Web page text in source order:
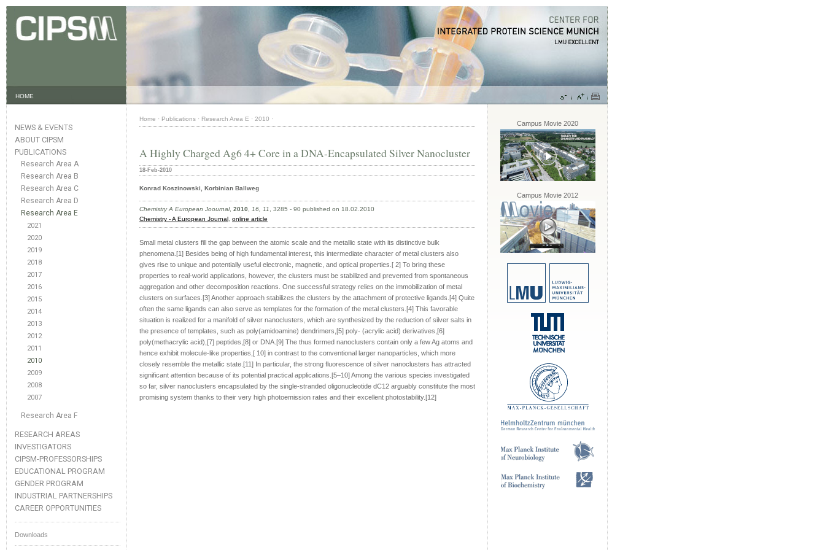
HOME
NEWS & EVENTS
ABOUT CIPSM
PUBLICATIONS
Research Area A
Research Area B
Research Area C
Research Area D
Research Area E
2021
2020
2019
2018
2017
2016
2015
2014
2013
2012
2011
2010
2009
2008
2007
Research Area F
RESEARCH AREAS
INVESTIGATORS
CIPSM-PROFESSORSHIPS
EDUCATIONAL PROGRAM
GENDER PROGRAM
INDUSTRIAL PARTNERSHIPS
CAREER OPPORTUNITIES
Downloads
Home · Publications · Research Area E · 2010 ·
A Highly Charged Ag6 4+ Core in a DNA-Encapsulated Silver Nanocluster
18-Feb-2010
Konrad Koszinowski, Korbinian Ballweg
Chemistry A European Joournal, 2010 16, 11 , 3285 - 90 published on 18.02.2010
Chemistry - A European Journal online article
Small metal clusters fill the gap between the atomic scale and the metallic state with its distinctive bulk
phenomena.[1] Besides being of high fundamental interest, this intermediate character of metal clusters also
gives rise to unique and potentially useful electronic, magnetic, and optical properties.[ 2] To bring these
properties to real-world applications, however, the clusters must be stabilized and prevented from spontaneous
aggregation and other decomposition reactions. One successful strategy relies on the immobilization of metal
clusters on surfaces.[3] Another approach stabilizes the clusters by the attachment of protective ligands.[4] Quite
often the same ligands can also serve as templates for the formation of the metal clusters.[4] This favorable
situation is realized for a manifold of silver nanoclusters, which are synthesized by the reduction of silver salts in
the presence of templates, such as poly(amidoamine) dendrimers,[5] poly- (acrylic acid) derivatives,[6]
poly(methacrylic acid),[7] peptides,[8] or DNA.[9] The thus formed nanoclusters contain only a few Ag atoms and
hence exhibit molecule-like properties,[ 10] in contrast to the conventional larger nanoparticles, which more
closely resemble the metallic state.[11] In particular, the strong fluorescence of silver nanoclusters has attracted
significant attention because of its potential practical applications.[5–10] Among the various species investigated
so far, silver nanoclusters encapsulated by the single-stranded oligonucleotide dC12 arguably constitute the most
promising system thanks to their very high photoemission rates and their excellent photostability.[12]
Campus Movie 2020
Campus Movie 2012